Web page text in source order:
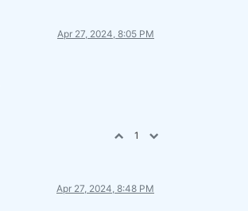
Apr 27, 2024, 8:05 PM
1
Apr 27, 2024, 8:48 PM